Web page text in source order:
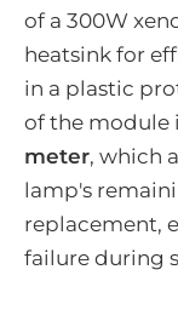
of a 300W
heatsink for
in a plastic
of the module
meter, which
lamp's
replacement,
failure during